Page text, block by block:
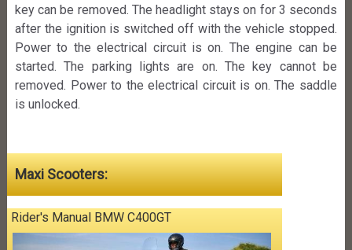
key can be removed. The headlight stays on for 3 seconds
after the ignition is switched off with the vehicle stopped.
Power to the electrical circuit is on. The engine can be
started. The parking lights are on. The key cannot be
removed. Power to the electrical circuit is on. The saddle
is unlocked.
Maxi Scooters:
Rider's Manual BMW C400GT